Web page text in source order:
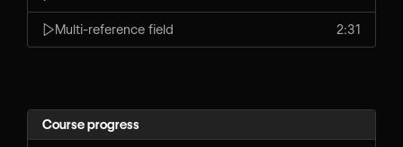
Multi-reference field 2:31
Course progress